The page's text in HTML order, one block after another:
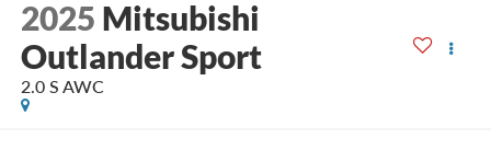
2025 Mitsubishi
Outlander Sport
2.0 S AWC